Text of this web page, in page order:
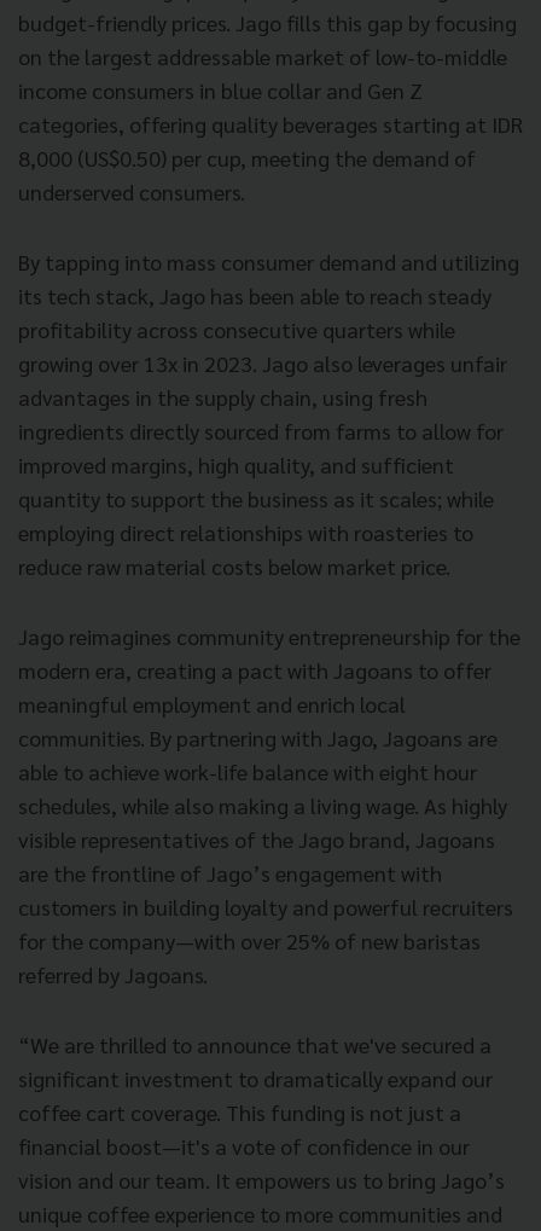
budget-friendly prices. Jago fills this gap by focusing
on the largest addressable market of low-to-middle
income consumers in blue collar and Gen Z
categories, offering quality beverages starting at IDR
8,000 (US$0.50) per cup, meeting the demand of
underserved consumers.
By tapping into mass consumer demand and utilizing
its tech stack, Jago has been able to reach steady
profitability across consecutive quarters while
growing over 13x in 2023. Jago also leverages unfair
advantages in the supply chain, using fresh
ingredients directly sourced from farms to allow for
improved margins, high quality, and sufficient
quantity to support the business as it scales; while
employing direct relationships with roasteries to
reduce raw material costs below market price.
Jago reimagines community entrepreneurship for the
modern era, creating a pact with Jagoans to offer
meaningful employment and enrich local
communities. By partnering with Jago, Jagoans are
able to achieve work-life balance with eight hour
schedules, while also making a living wage. As highly
visible representatives of the Jago brand, Jagoans
are the frontline of Jago’s engagement with
customers in building loyalty and powerful recruiters
for the company—with over 25% of new baristas
referred by Jagoans.
“We are thrilled to announce that we've secured a
significant investment to dramatically expand our
coffee cart coverage. This funding is not just a
financial boost—it's a vote of confidence in our
vision and our team. It empowers us to bring Jago’s
unique coffee experience to more communities and